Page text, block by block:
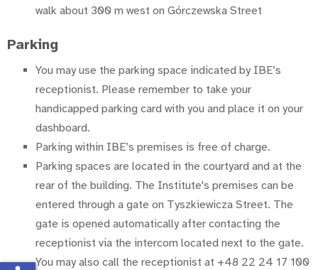
walk about 300 m west on Górczewska Street
Parking
You may use the parking space indicated by IBE’s
receptionist. Please remember to take your
handicapped parking card with you and place it on your
dashboard.
Parking within IBE’s premises is free of charge.
Parking spaces are located in the courtyard and at the
rear of the building. The Institute's premises can be
entered through a gate on Tyszkiewicza Street. The
gate is opened automatically after contacting the
receptionist via the intercom located next to the gate.
You may also call the receptionist at +48 22 24 17 100